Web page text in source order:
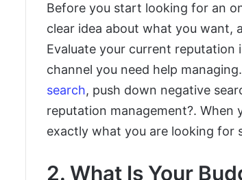
Before you start looking for an
clear idea about what you want,
Evaluate your current
channel you need help
search, push down negative
reputation management?.
exactly what you are looking
2. What Is Your